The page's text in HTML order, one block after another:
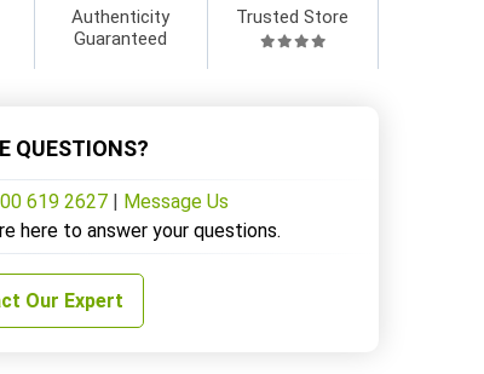
Authenticity
Guaranteed
Trusted Store
QUESTIONS?
619 2627 | Message Us
here to answer your questions.
Our Expert